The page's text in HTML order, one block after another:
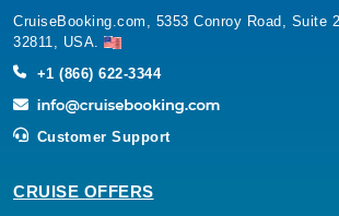
CruiseBooking.com, 5353 Conroy Road, Suite
32811, USA.
+1 (866) 622-3344
Customer Support
CRUISE OFFERS